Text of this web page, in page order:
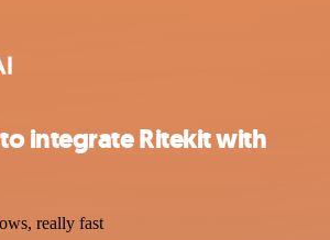
integrate Ritekit with
really fast